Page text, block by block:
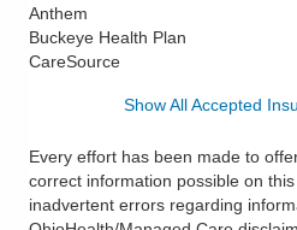
Anthem
Buckeye Health Plan
CareSource
Show All Accepted
Every effort has been made to
correct information possible on
inadvertent errors regarding